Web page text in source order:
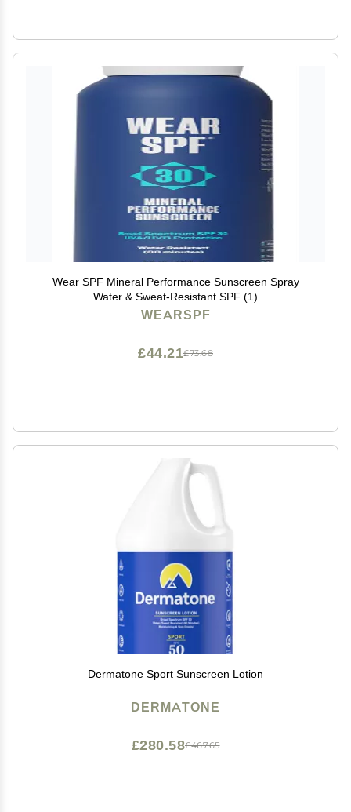
Wear SPF Mineral Performance Sunscreen Spray
Water & Sweat-Resistant SPF (1)
WEARSPF
£73.68
£44.21
Dermatone Sport Sunscreen Lotion
DERMATONE
£467.65
£280.58